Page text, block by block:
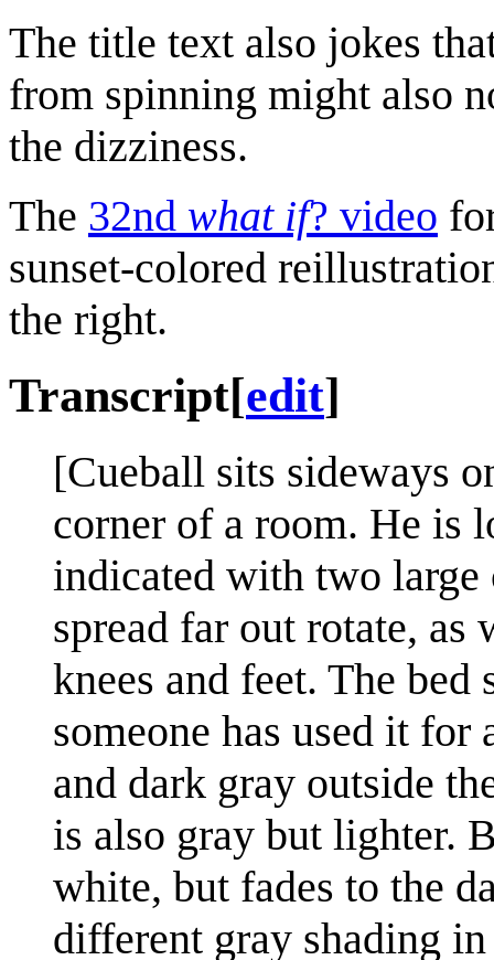
The title text also jokes
from spinning might also
the dizziness.
The 32nd what if? video
sunset-colored
the right.
Transcript[edit]
[Cueball sits sideways
corner of a room. He is
indicated with two large
spread far out rotate,
knees and feet. The bed
someone has used it
and dark gray outside
is also gray but lighter.
white, but fades to the
different gray shading